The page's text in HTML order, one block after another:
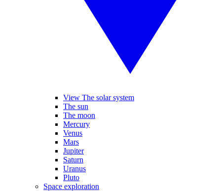
View The solar system
The sun
The moon
Mercury
Venus
Mars
Jupiter
Saturn
Uranus
Pluto
Space exploration